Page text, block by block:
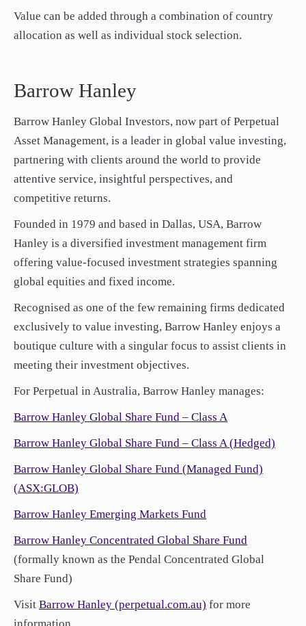
Value can be added through a combination of country
allocation as well as individual stock selection.
Barrow Hanley
Barrow Hanley Global Investors, now part of Perpetual
Asset Management, is a leader in global value investing,
partnering with clients around the world to provide
attentive service, insightful perspectives, and
competitive returns.
Founded in 1979 and based in Dallas, USA, Barrow
Hanley is a diversified investment management firm
offering value-focused investment strategies spanning
global equities and fixed income.
Recognised as one of the few remaining firms dedicated
exclusively to value investing, Barrow Hanley enjoys a
boutique culture with a singular focus to assist clients in
meeting their investment objectives.
For Perpetual in Australia, Barrow Hanley manages:
Barrow Hanley Global Share Fund – Class A
Barrow Hanley Global Share Fund – Class A (Hedged)
Barrow Hanley Global Share Fund (Managed Fund)
(ASX:GLOB)
Barrow Hanley Emerging Markets Fund
Barrow Hanley Concentrated Global Share Fund
(formally known as the Pendal Concentrated Global
Share Fund)
Visit Barrow Hanley (perpetual.com.au) for more